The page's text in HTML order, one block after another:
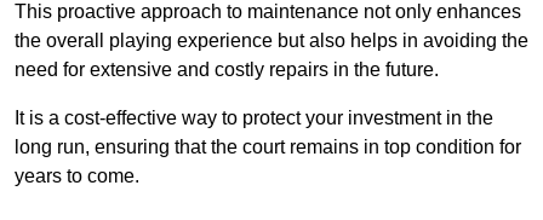
This proactive approach to maintenance not only enhances
the overall playing experience but also helps in avoiding the
need for extensive and costly repairs in the future.
It is a cost-effective way to protect your investment in the
long run, ensuring that the court remains in top condition for
years to come.